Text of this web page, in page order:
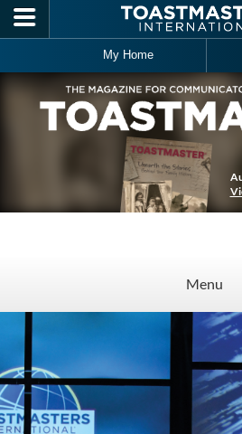
Skip to main content
My Home
Menu